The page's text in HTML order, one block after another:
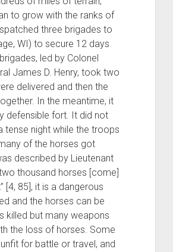
to grow with the ranks of
three brigades to
WI) to secure 12 days
led by Colonel
James D. Henry, took two
delivered and then the
In the meantime, it
defensible fort. It did not
tense night while the troops
of the horses got
described by Lieutenant
thousand horses [come]
[4, 85], it is a dangerous
and the horses can be
killed but many weapons
the loss of horses. Some
for battle or travel, and